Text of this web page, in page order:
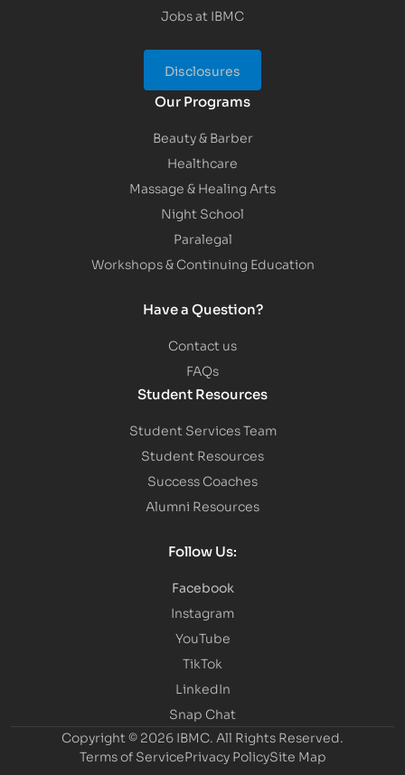
Jobs at IBMC
Disclosures
Our Programs
Beauty & Barber
Healthcare
Massage & Healing Arts
Night School
Paralegal
Workshops & Continuing Education
Have a Question?
Contact us
FAQs
Student Resources
Student Services Team
Student Resources
Success Coaches
Alumni Resources
Follow Us:
Facebook
Instagram
YouTube
TikTok
LinkedIn
Snap Chat
Copyright © 2026 IBMC. All Rights Reserved.
Terms of ServicePrivacy PolicySite Map